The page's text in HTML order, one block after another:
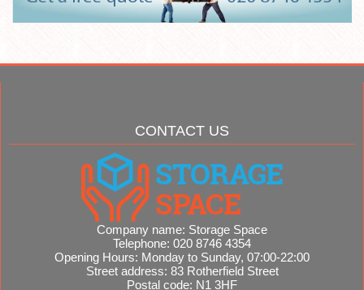
CONTACT US
Company name: Storage Space
Telephone: 020 8746 4354
Opening Hours: Monday to Sunday, 07:00-22:00
Street address: 83 Rotherfield Street
Postal code: N1 3HF